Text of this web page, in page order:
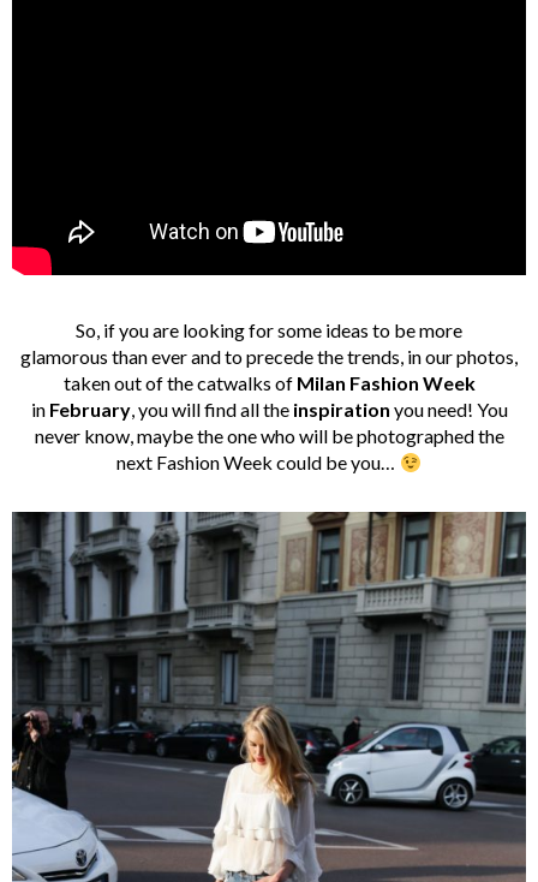
So, if you are looking for some ideas to be more
glamorous than ever and to precede the trends, in our photos,
taken out of the catwalks of Milan Fashion Week
inFebruary, you will find all the inspiration you need! You
never know, maybe the one who will be photographed the
next Fashion Week could be you…